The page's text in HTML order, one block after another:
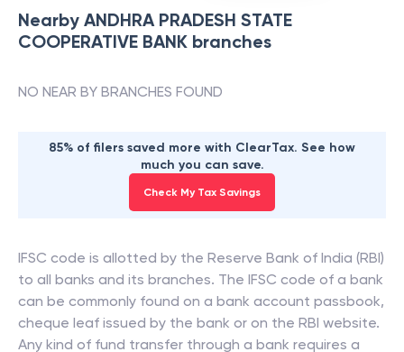
Nearby ANDHRA PRADESH STATE
COOPERATIVE BANK branches
NO NEAR BY BRANCHES FOUND
85% of filers saved more with ClearTax. See how
much you can save.
Check My Tax Savings
IFSC code is allotted by the Reserve Bank of India (RBI)
to all banks and its branches. The IFSC code of a bank
can be commonly found on a bank account passbook,
cheque leaf issued by the bank or on the RBI website.
Any kind of fund transfer through a bank requires a